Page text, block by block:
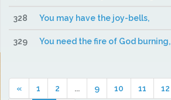
328 You may have the joy-bells,
329 You need the fire of God burning,
« 1 2 ... 9 10 11 12